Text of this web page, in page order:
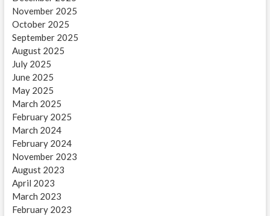
November 2025
October 2025
September 2025
August 2025
July 2025
June 2025
May 2025
March 2025
February 2025
March 2024
February 2024
November 2023
August 2023
April 2023
March 2023
February 2023